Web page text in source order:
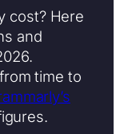
cost? Here
and
time to